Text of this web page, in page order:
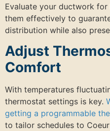
Evaluate your ductwork for
them effectively to
distribution while also
Adjust
Comfort
With temperatures
thermostat settings is key.
getting a programmable
to tailor schedules to Coeur